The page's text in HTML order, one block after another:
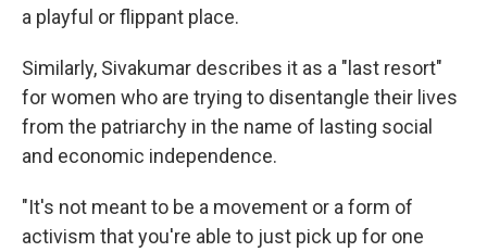
a playful or flippant place.
Similarly, Sivakumar describes it as a "last resort"
for women who are trying to disentangle their lives
from the patriarchy in the name of lasting social
and economic independence.
"It's not meant to be a movement or a form of
activism that you're able to just pick up for one